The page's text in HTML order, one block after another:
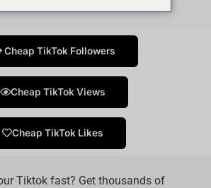
Cheap TikTok Followers
Cheap TikTok Views
Cheap TikTok Likes
Tiktok fast? Get thousands of